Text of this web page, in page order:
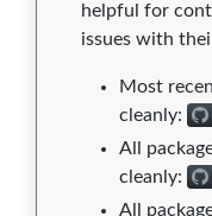
helpful for
issues with
Most
cleanly:
All
cleanly:
All